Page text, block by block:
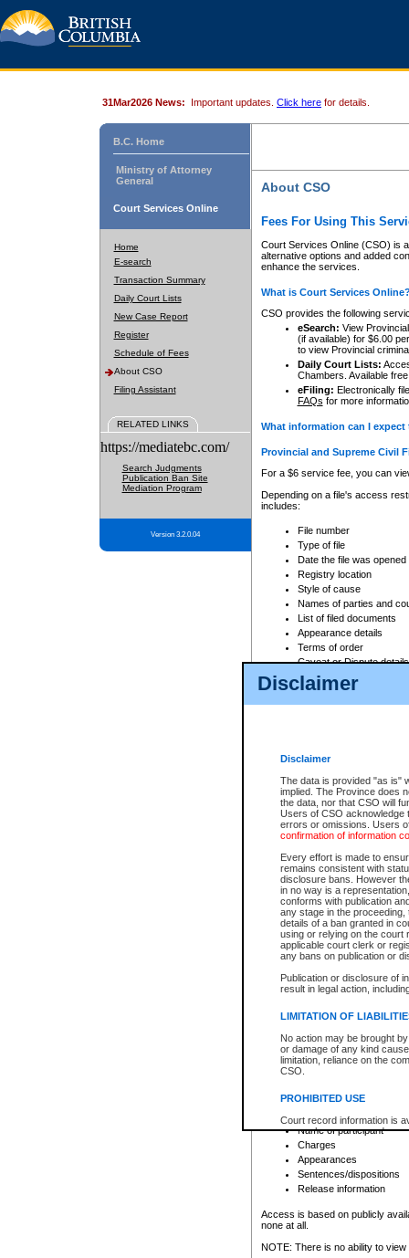
Disclaimer
Disclaimer
The data is provided "as is"
implied. The Province does
the data, nor that CSO will
Users of CSO acknowledge
errors or omissions. Users
confirmation of information
Every effort is made to
remains consistent with
disclosure bans. However
in no way is a
conforms with publication
any stage in the
details of a ban granted in
using or relying on the court
applicable court clerk or
any bans on publication or
Publication or disclosure of
result in legal action,
LIMITATION OF
No action may be brought
or damage of any kind
limitation, reliance on the
CSO.
PROHIBITED USE
Court record information is
research purposes and may
resale or other commercial
Office of the Chief Justice
Office of the Chief Justice
information) or Office of the
court record information
Any other use of CSO or
to CSO and may be subject
31Mar2026 News: Important updates. Click here for details.
B.C. Home
Ministry of Attorney
General
Court Services Online
Home
E-search
Transaction Summary
Daily Court Lists
New Case Report
Register
Schedule of Fees
About CSO
Filing Assistant
RELATED LINKS
https://mediatebc.com/
Search Judgments
Publication Ban Site
Mediation Program
Version 3.2.0.04
About CSO
Fees For Using This
Court Services Online (CSO) is
alternative options and added
enhance the services.
What is Court Services
CSO provides the following
eSearch: View
(if available) for $6.00
to view Provincial
Daily Court Lists:
Chambers. Available
eFiling: Electronically
FAQs for more
What information can I
Provincial and Supreme Civil
For a $6 service fee, you can
Depending on a file's access
includes:
File number
Type of file
Date the file was opened
Registry location
Style of cause
Names of parties and
List of filed documents
Appearance details
Terms of order
Caveat or Dispute details
Access is based on publicly
For a $6 service fee, you can
Depending on a file's access
File number
Date the file was opened
Style of cause
Names of parties and
List of filed documents
Court appearance details
Chamber appearance
Disposition
Provincial Traffic and
search to narrow down the
Depending on a file's access
criminal court files such as:
File number
Date the file was opened
Registry location
Name of participant
Charges
Appearances
Sentences/dispositions
Release information
Access is based on publicly
none at all.
NOTE: There is no ability to